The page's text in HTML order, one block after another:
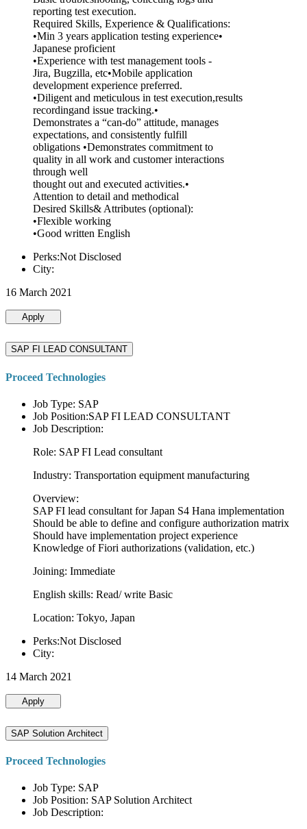
reporting test execution.
Required Skills, Experience & Qualifications:
•Min 3 years application testing experience•
Japanese proficient
•Experience with test management tools -
Jira, Bugzilla, etc•Mobile application
development experience preferred.
•Diligent and meticulous in test execution,results
recordingand issue tracking.•
Demonstrates a “can-do” attitude, manages
expectations, and consistently fulfill
obligations •Demonstrates commitment to
quality in all work and customer interactions
through well
thought out and executed activities.•
Attention to detail and methodical
Desired Skills& Attributes (optional):
•Flexible working
•Good written English
Perks:Not Disclosed
City:
16 March 2021
Apply
SAP FI LEAD CONSULTANT
Proceed Technologies
Job Type: SAP
Job Position:SAP FI LEAD CONSULTANT
Job Description:
Role: SAP FI Lead consultant
Industry: Transportation equipment manufacturing
Overview:
SAP FI lead consultant for Japan S4 Hana implementation
Should be able to define and configure authorization matrix
Should have implementation project experience
Knowledge of Fiori authorizations (validation, etc.)
Joining: Immediate
English skills: Read/ write Basic
Location: Tokyo, Japan
Perks:Not Disclosed
City:
14 March 2021
Apply
SAP Solution Architect
Proceed Technologies
Job Type: SAP
Job Position: SAP Solution Architect
Job Description: